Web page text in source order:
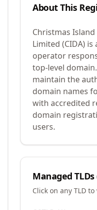
About This
Christmas
Limited (CIDA)
operator
top-level
maintain the
domain names
with accredited
domain
users.
Managed TLDs
Click on any TLD